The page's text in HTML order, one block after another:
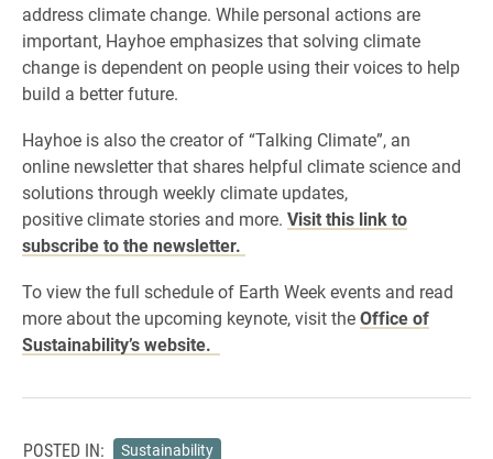
address climate change. While personal actions are
important, Hayhoe emphasizes that solving climate
change is dependent on people using their voices to help
build a better future.
Hayhoe is also the creator of “Talking Climate”, an
online newsletter that shares helpful climate science and
solutions through weekly climate updates,
positive climate stories and more. Visit this link to
subscribe to the newsletter.
To view the full schedule of Earth Week events and read
more about the upcoming keynote, visit theOffice of
Sustainability’s website.
POSTED IN: Sustainability